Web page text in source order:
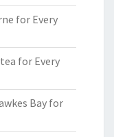
for Every
for Every
Bay for